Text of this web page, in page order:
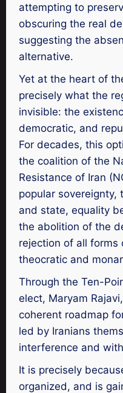
attempting to
obscuring the real
suggesting the
alternative.
Yet at the heart of
precisely what the
invisible: the
democratic, and
For decades, this
the coalition of the
Resistance of Iran
popular sovereignty,
and state, equality
the abolition of the
rejection of all
theocratic and
Through the Ten-
elect, Maryam
coherent roadmap
led by Iranians
interference and
It is precisely
organized, and is